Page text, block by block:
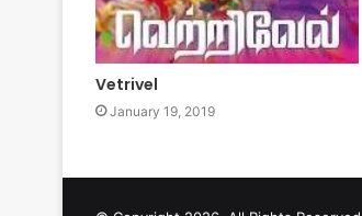
Vetrivel
January 19, 2019